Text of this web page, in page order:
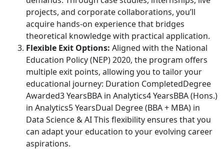
projects, and corporate collaborations, you’ll
acquire hands-on experience that bridges
theoretical knowledge with practical application.
Flexible Exit Options: Aligned with the National
Education Policy (NEP) 2020, the program offers
multiple exit points, allowing you to tailor your
educational journey: Duration CompletedDegree
Awarded3 YearsBBA in Analytics4 YearsBBA (Hons.)
in Analytics5 YearsDual Degree (BBA + MBA) in
Data Science & AI This flexibility ensures that you
can adapt your education to your evolving career
aspirations.